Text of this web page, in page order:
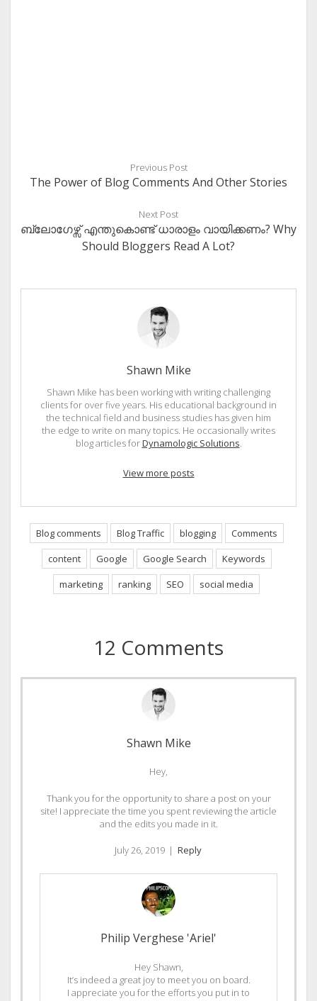
Previous Post
The Power of Blog Comments And Other Stories
Next Post
ബ്ലോഗേഴ്സ് എന്തുകൊണ്ട് ധാരാളം വായിക്കണം? Why
Should Bloggers Read A Lot?
Shawn Mike
Shawn Mike has been working with writing challenging
clients for over five years. His educational background in
the technical field and business studies has given him
the edge to write on many topics. He occasionally writes
blog articles forDynamologic Solutions.
View more posts
Blog comments Blog Traffic blogging
Comments
content
Google Google Search
Keywords
marketing
ranking SEO social media
12 Comments
Shawn Mike
Hey,
Thank you for the opportunity to share a post on your
site! I appreciate the time you spent reviewing the article
and the edits you made in it.
July 26, 2019 | Reply
Philip Verghese 'Ariel'
Hey Shawn,
It’s indeed a great joy to meet you on board.
I appreciate you for the efforts you put in to